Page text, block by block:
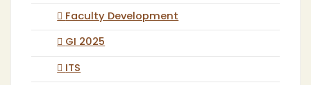
Faculty Development
GI 2025
ITS